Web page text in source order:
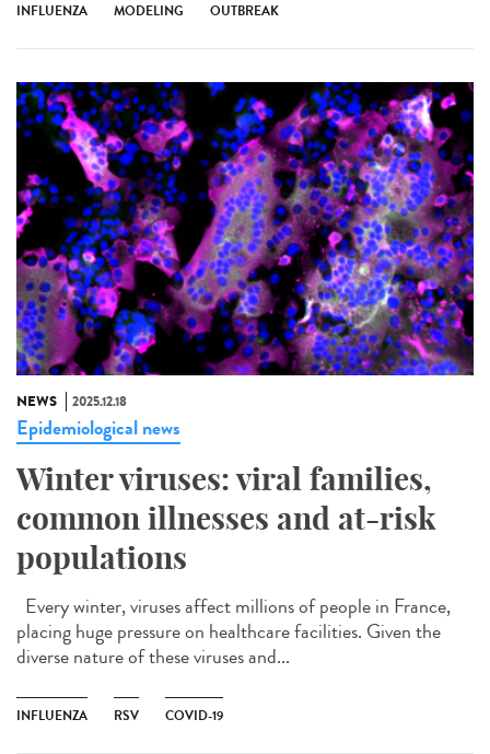
INFLUENZA MODELING OUTBREAK
NEWS 2025.12.18
Epidemiological news
Winter viruses: viral families,
common illnesses and at-risk
populations
Every winter, viruses affect millions of people in France,
placing huge pressure on healthcare facilities. Given the
diverse nature of these viruses and...
INFLUENZA RSV COVID-19